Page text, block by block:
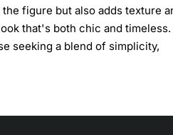
figure but also adds texture
that's both chic and timeless.
seeking a blend of simplicity,